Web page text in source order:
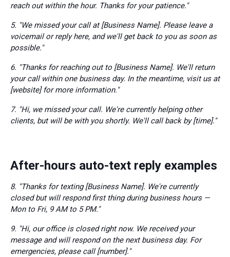
reach out within the hour. Thanks for your patience."
5. "We missed your call at [Business Name]. Please leave a
voicemail or reply here, and we'll get back to you as soon as
possible."
6. "Thanks for reaching out to [Business Name]. We'll return
your call within one business day. In the meantime, visit us at
[website] for more information."
7. "Hi, we missed your call. We're currently helping other
clients, but will be with you shortly. We'll call back by [time]."
After-hours auto-text reply examples
8. "Thanks for texting [Business Name]. We're currently
closed but will respond first thing during business hours —
Mon to Fri, 9 AM to 5 PM."
9. "Hi, our office is closed right now. We received your
message and will respond on the next business day. For
emergencies, please call [number]."